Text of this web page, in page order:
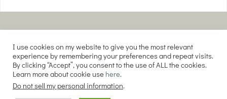
AFFILIATE DISCLOSURE
DISCLAIMER
I use cookies on my website to give you the most relevant
experience by remembering your preferences and repeat visits.
By clicking “Accept”, you consent to the use of ALL the cookies.
Learn more about cookie use here.
Do not sell my personal information.